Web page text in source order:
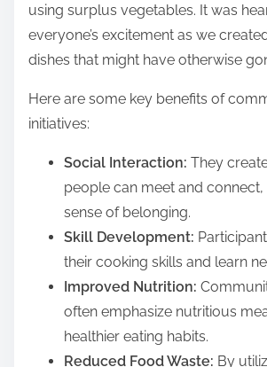
using surplus vegetables. It was
everyone’s excitement as we
dishes that might have otherwise
Here are some key benefits of
initiatives:
Social Interaction: They
people can meet and connect,
sense of belonging.
Skill Development:
their cooking skills and learn
Improved Nutrition:
often emphasize nutritious
healthier eating habits.
Reduced Food Waste: By